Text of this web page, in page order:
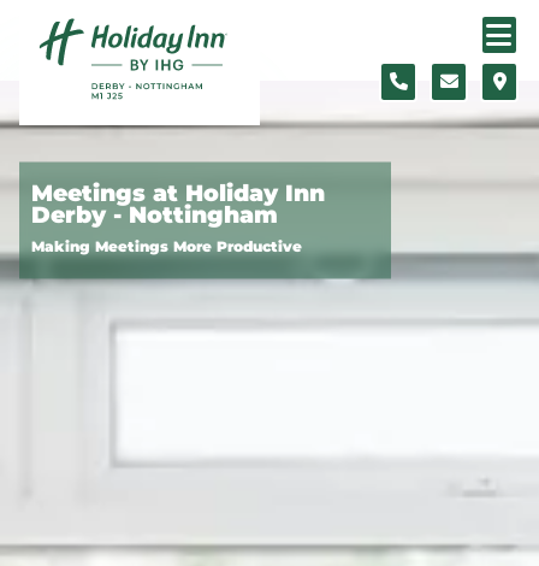
Skip to content
Meetings at Holiday Inn
Derby - Nottingham
Making Meetings More Productive
Slide 1 of 4